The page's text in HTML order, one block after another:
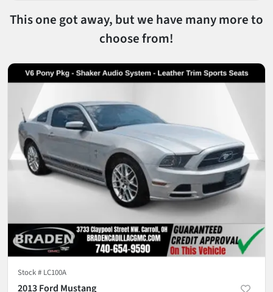
This one got away, but we have many more to
choose from!
Stock # LC100A
2013 Ford Mustang